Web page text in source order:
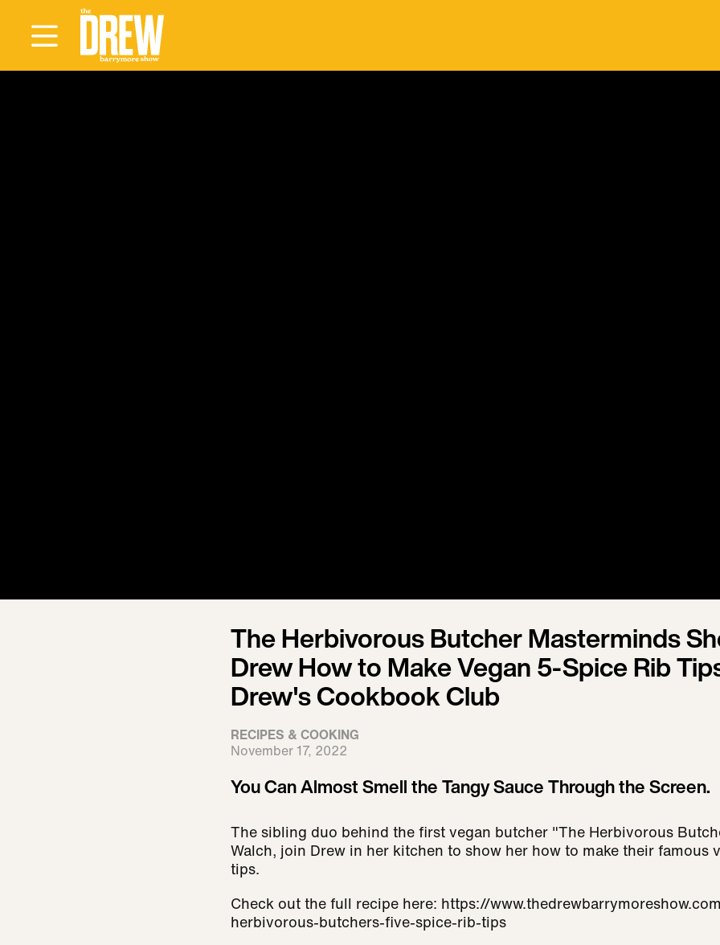
The Herbivorous Butcher Masterminds
Drew How to Make Vegan 5-Spice Rib
Drew's Cookbook Club
RECIPES & COOKING
November 17, 2022
You Can Almost Smell the Tangy Sauce Through the Screen.
The sibling duo behind the first vegan butcher "The Herbivorous
Walch, join Drew in her kitchen to show her how to make their famous
tips.
Check out the full recipe here: https://
herbivorous-butchers-five-spice-rib-tips